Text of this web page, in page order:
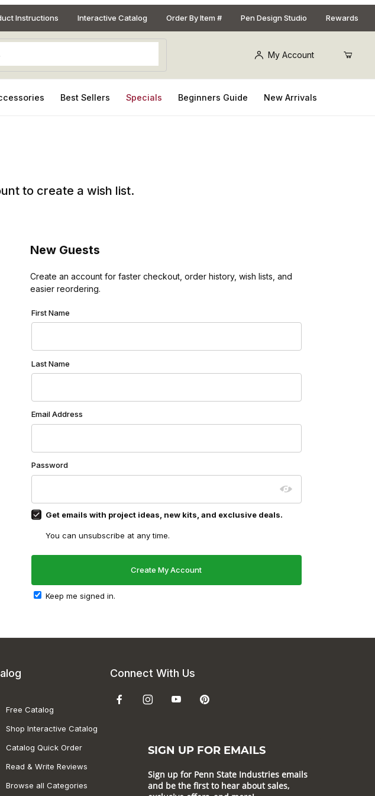
Instructions Interactive Catalog Order By Item # Pen Design Studio Rewards
My Account
Best Sellers Specials Beginners Guide New Arrivals
to create a wish list.
New Guests
Create an account for faster checkout, order history, wish lists, and
easier reordering.
Customer Log In
First Name
Last Name
Email Address
Password
Get emails with project ideas, new kits, and exclusive deals.
You can unsubscribe at any time.
Keep me signed in.
Free Catalog
Shop Interactive Catalog
Catalog Quick Order
Read & Write Reviews
Browse all Categories
Connect With Us
SIGN UP FOR EMAILS
Sign up for Penn State Industries emails
and be the first to hear about sales,